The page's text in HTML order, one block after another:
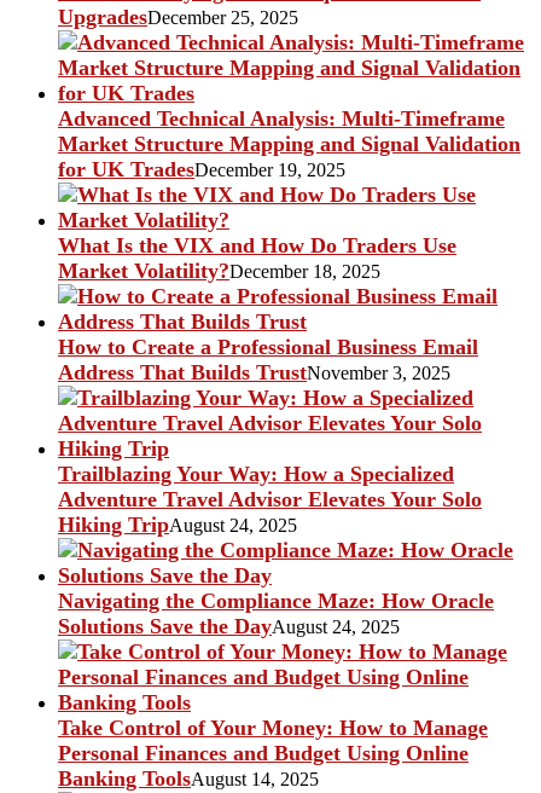
UpgradesDecember 25, 2025
Advanced Technical Analysis: Multi-Timeframe
Market Structure Mapping and Signal Validation
for UK TradesDecember 19, 2025
What Is the VIX and How Do Traders Use
Market Volatility?December 18, 2025
How to Create a Professional Business Email
Address That Builds TrustNovember 3, 2025
Trailblazing Your Way: How a Specialized
Adventure Travel Advisor Elevates Your Solo
Hiking TripAugust 24, 2025
Navigating the Compliance Maze: How Oracle
Solutions Save the DayAugust 24, 2025
Take Control of Your Money: How to Manage
Personal Finances and Budget Using Online
Banking ToolsAugust 14, 2025